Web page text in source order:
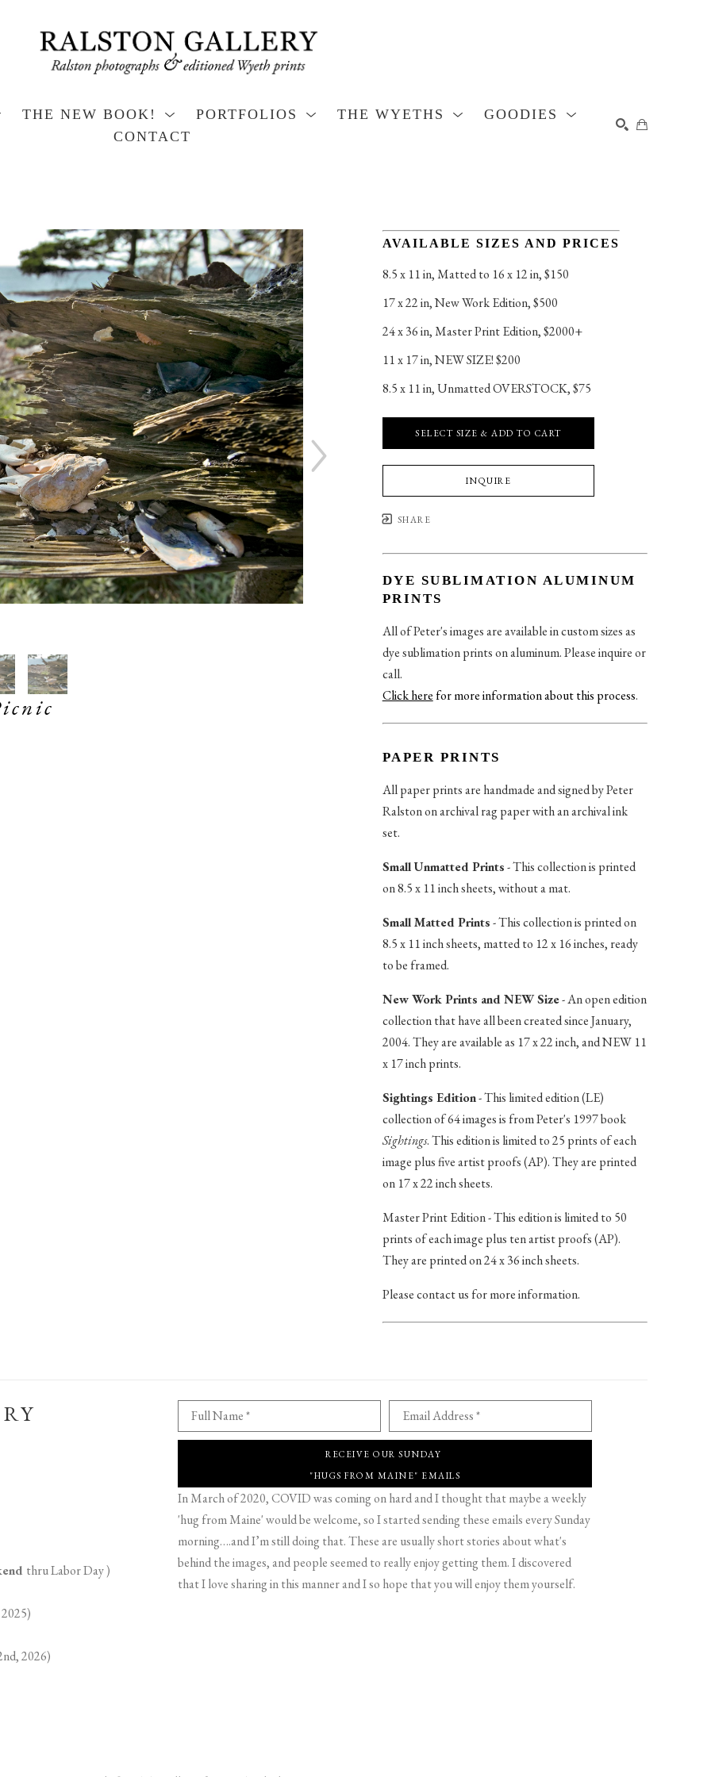
THE NEW BOOK! PORTFOLIOS THE WYETHS
GOODIES
CONTACT
AVAILABLE SIZES AND PRICES
8.5 x 11 in, Matted to 16 x 12 in, $150
17 x 22 in, New Work Edition, $500
24 x 36 in, Master Print Edition, $2000+
11 x 17 in, NEW SIZE! $200
8.5 x 11 in, Unmatted OVERSTOCK, $75
SELECT SIZE & ADD TO CART
INQUIRE
SHARE
DYE SUBLIMATION ALUMINUM
PRINTS
All of Peter's images are available in custom sizes as
dye sublimation prints on aluminum. Please inquire or
call.
Click herefor more information about this process.
PAPER PRINTS
All paper prints are handmade and signed by Peter
Ralston on archival rag paper with an archival ink
set.
Small Unmatted Prints- This collection is printed
on 8.5 x 11 inch sheets, without a mat.
Small Matted Prints- This collection is printed on
8.5 x 11 inch sheets, matted to 12 x 16 inches, ready
to be framed.
New Work Prints and NEW Size- An open edition
collection that have all been created since January,
2004. They are available as 17 x 22 inch, and NEW 11
x 17 inch prints.
Sightings Edition- This limited edition (LE)
collection of 64 images is from Peter's 1997 book
Sightings. This edition is limited to 25 prints of each
image plus five artist proofs (AP). They are printed
on 17 x 22 inch sheets.
Master Print Edition - This edition is limited to 50
prints of each image plus ten artist proofs (AP).
They are printed on 24 x 36 inch sheets.
Please contact us for more information.
thru Labor Day )
2026)
Full Name * Email Address *
RECEIVE OUR SUNDAY
"HUGS FROM MAINE" EMAILS
In March of 2020, COVID was coming on hard and I thought that maybe a weekly
'hug from Maine' would be welcome, so I started sending these emails every Sunday
morning….and I’m still doing that. These are usually short stories about what's
behind the images, and people seemed to really enjoy getting them. I discovered
that I love sharing in this manner and I so hope that you will enjoy them yourself.